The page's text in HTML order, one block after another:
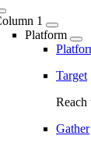
1
Platform
Target
Reach
Gather